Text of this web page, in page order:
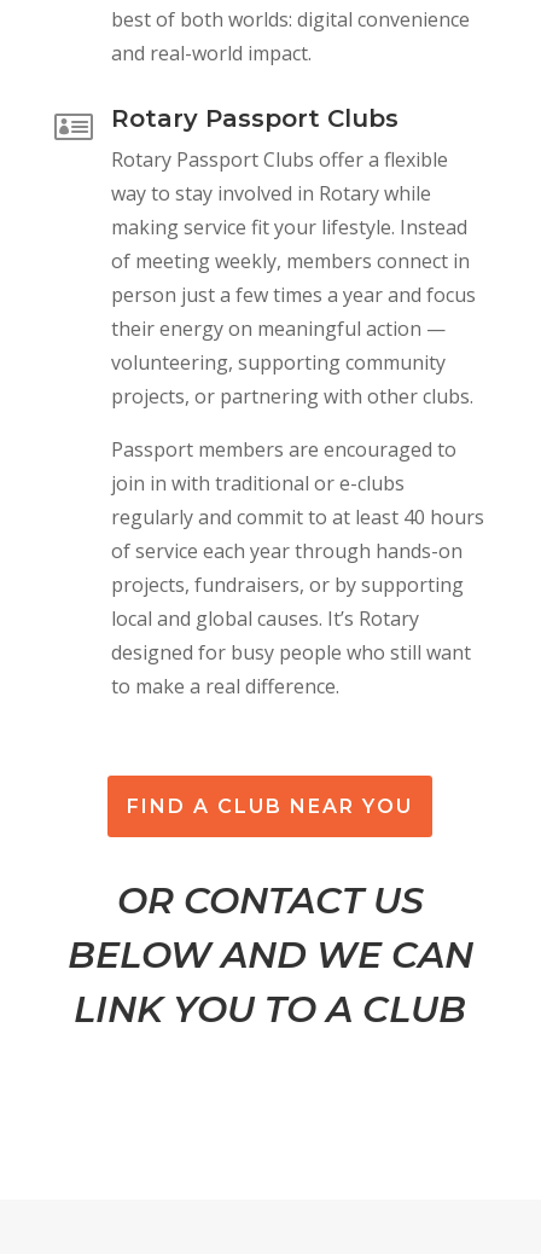
best of both worlds: digital convenience
and real-world impact.
 Rotary Passport Clubs
Rotary Passport Clubs offer a flexible
way to stay involved in Rotary while
making service fit your lifestyle. Instead
of meeting weekly, members connect in
person just a few times a year and focus
their energy on meaningful action —
volunteering, supporting community
projects, or partnering with other clubs.
Passport members are encouraged to
join in with traditional or e-clubs
regularly and commit to at least 40 hours
of service each year through hands-on
projects, fundraisers, or by supporting
local and global causes. It’s Rotary
designed for busy people who still want
to make a real difference.
FIND A CLUB NEAR YOU
OR CONTACT US
BELOW AND WE CAN
LINK YOU TO A CLUB